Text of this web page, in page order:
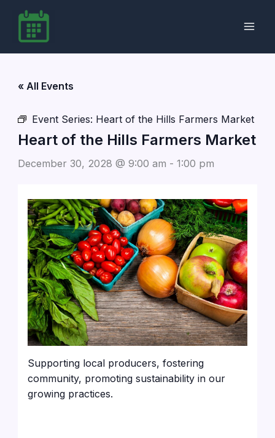
content
« All Events
Event Series: Heart of the Hills Farmers Market
Heart of the Hills Farmers Market
December 30, 2028 @ 9:00 am - 1:00 pm
Supporting local producers, fostering
community, promoting sustainability in our
growing practices.